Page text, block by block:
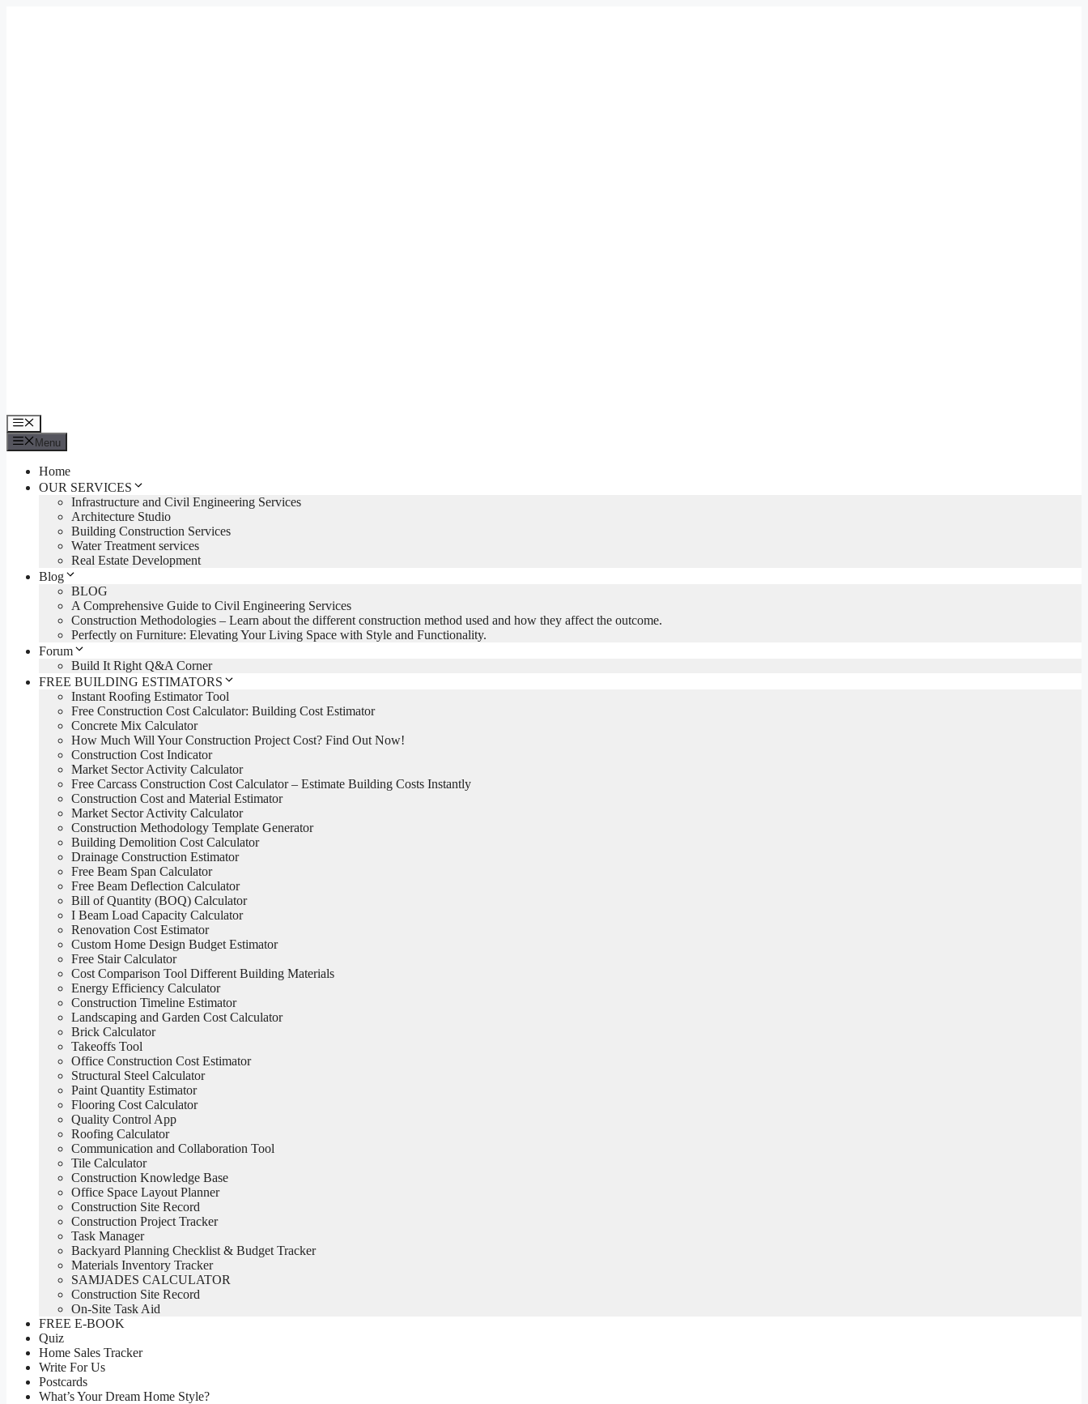
Menu
Menu
Home
OUR SERVICES
Infrastructure and Civil Engineering Services
Architecture Studio
Building Construction Services
Water Treatment services
Real Estate Development
Blog
BLOG
A Comprehensive Guide to Civil Engineering Services
Construction Methodologies – Learn about the different construction method used and how they affect the outcome.
Perfectly on Furniture: Elevating Your Living Space with Style and Functionality.
Forum
Build It Right Q&A Corner
FREE BUILDING ESTIMATORS
Instant Roofing Estimator Tool
Free Construction Cost Calculator: Building Cost Estimator
Concrete Mix Calculator
How Much Will Your Construction Project Cost? Find Out Now!
Construction Cost Indicator
Market Sector Activity Calculator
Free Carcass Construction Cost Calculator – Estimate Building Costs Instantly
Construction Cost and Material Estimator
Market Sector Activity Calculator
Construction Methodology Template Generator
Building Demolition Cost Calculator
Drainage Construction Estimator
Free Beam Span Calculator
Free Beam Deflection Calculator
Bill of Quantity (BOQ) Calculator
I Beam Load Capacity Calculator
Renovation Cost Estimator
Custom Home Design Budget Estimator
Free Stair Calculator
Cost Comparison Tool Different Building Materials
Energy Efficiency Calculator
Construction Timeline Estimator
Landscaping and Garden Cost Calculator
Brick Calculator
Takeoffs Tool
Office Construction Cost Estimator
Structural Steel Calculator
Paint Quantity Estimator
Flooring Cost Calculator
Quality Control App
Roofing Calculator
Communication and Collaboration Tool
Tile Calculator
Construction Knowledge Base
Office Space Layout Planner
Construction Site Record
Construction Project Tracker
Task Manager
Backyard Planning Checklist & Budget Tracker
Materials Inventory Tracker
SAMJADES CALCULATOR
Construction Site Record
On-Site Task Aid
FREE E-BOOK
Quiz
Home Sales Tracker
Write For Us
Postcards
What’s Your Dream Home Style?